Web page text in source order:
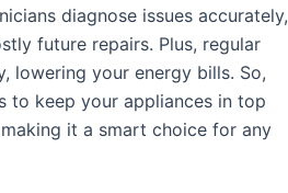
diagnose issues accurately,
future repairs. Plus, regular
lowering your energy bills. So,
to keep your appliances in top
it a smart choice for any